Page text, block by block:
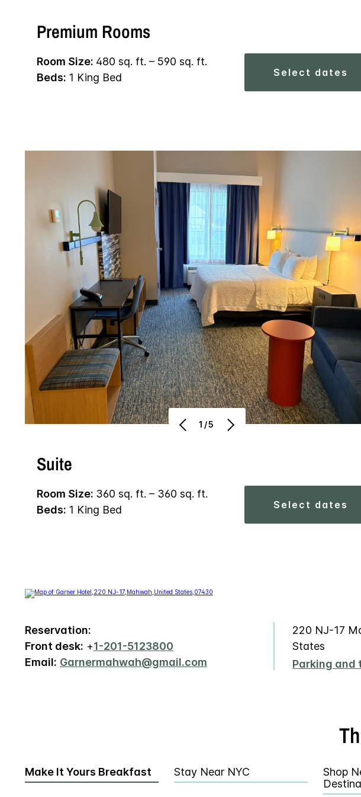
Premium Rooms
Room Size: 480 sq. ft. – 590 sq. ft.
Beds: 1 King Bed select dates
1/5
Suite
Room Size: 360 sq. ft. – 360 sq. ft.
Beds: 1 King Bed select dates
Reservation:
Front desk: +1-201-5123800
Email: Garnermahwah@gmail.com
220 NJ-17
States
Parking
Make It Yours Breakfast Stay Near NYC
Shop